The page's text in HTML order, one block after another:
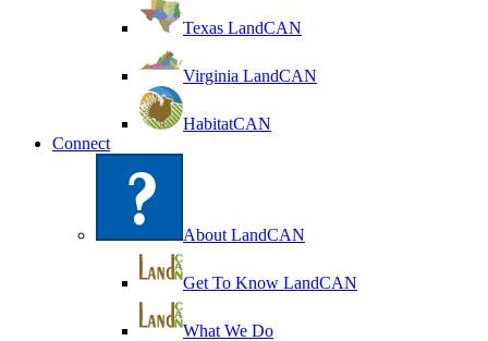
Texas LandCAN
Virginia LandCAN
HabitatCAN
Connect
About LandCAN
Get To Know LandCAN
What We Do